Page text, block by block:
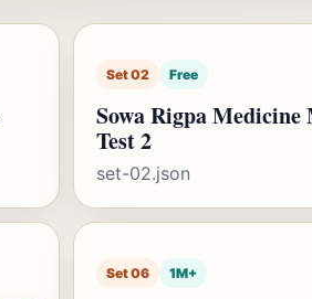
Set 02 Free
Sowa Rigpa Medicine
Test 2
set-02.json
Set 06 1M+